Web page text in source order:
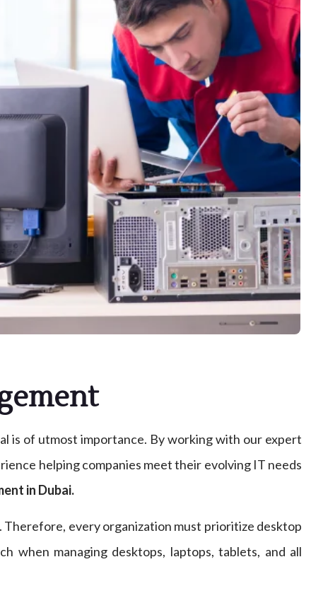
is of utmost importance. By working with our expert
helping companies meet their evolving IT needs
in Dubai.
every organization must prioritize desktop
when managing desktops, laptops, tablets, and all